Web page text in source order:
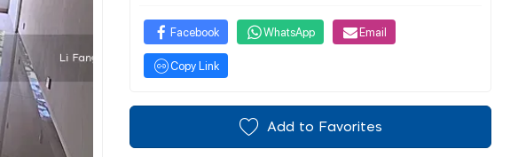
Facebook WhatsApp Email
Copy Link
Add to Favorites